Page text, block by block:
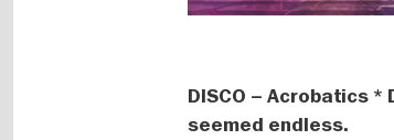
DISCO – Acrobatics
seemed endless.